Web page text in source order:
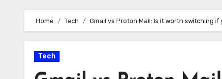
Home Tech Gmail vs Proton Mail: Is it worth switching
Tech